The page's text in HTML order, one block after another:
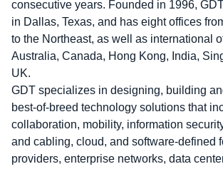
consecutive years. Founded in 1996,
in Dallas, Texas, and has eight offices
to the Northeast, as well as international
Australia, Canada, Hong Kong, India,
UK.
GDT specializes in designing, building
best-of-breed technology solutions that
collaboration, mobility, information
and cabling, cloud, and software-defined
providers, enterprise networks, data